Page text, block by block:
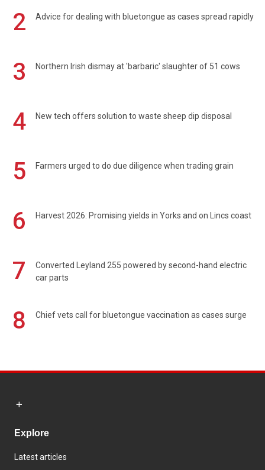
2 Advice for dealing with bluetongue as cases spread rapidly
3 Northern Irish dismay at 'barbaric' slaughter of 51 cows
4 New tech offers solution to waste sheep dip disposal
5 Farmers urged to do due diligence when trading grain
6 Harvest 2026: Promising yields in Yorks and on Lincs coast
7
Converted Leyland 255 powered by second-hand electric
car parts
8 Chief vets call for bluetongue vaccination as cases surge
Explore
Latest articles